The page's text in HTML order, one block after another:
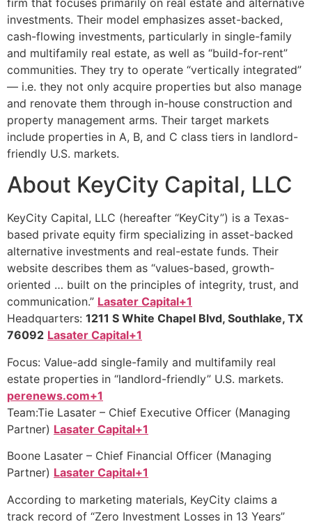
investments. Their model emphasizes asset-backed,
cash-flowing investments, particularly in single-family
and multifamily real estate, as well as “build-for-rent”
communities. They try to operate “vertically integrated”
— i.e. they not only acquire properties but also manage
and renovate them through in-house construction and
property management arms. Their target markets
include properties in A, B, and C class tiers in landlord-
friendly U.S. markets.
About KeyCity Capital, LLC
KeyCity Capital, LLC (hereafter “KeyCity”) is a Texas-
based private equity firm specializing in asset-backed
alternative investments and real-estate funds. Their
website describes them as “values-based, growth-
oriented … built on the principles of integrity, trust, and
communication.” Lasater Capital+1
Headquarters: 1211 S White Chapel Blvd, Southlake, TX
76092 Lasater Capital+1
Focus: Value-add single-family and multifamily real
estate properties in “landlord-friendly” U.S. markets.
perenews.com+1
Team:Tie Lasater – Chief Executive Officer (Managing
Partner) Lasater Capital+1
Boone Lasater – Chief Financial Officer (Managing
Partner) Lasater Capital+1
According to marketing materials, KeyCity claims a
track record of “Zero Investment Losses in 13 Years”